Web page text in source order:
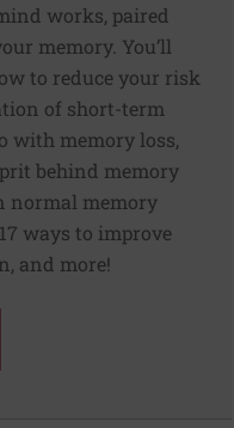
works, paired
memory. You’ll
to reduce your risk
of short-term
with memory loss,
behind memory
normal memory
ways to improve
and more!